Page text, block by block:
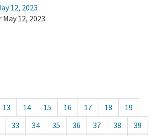
12, 2023
12, 2023.
13 14 15 16 17 18
19
33 34 35 36 37 38
39